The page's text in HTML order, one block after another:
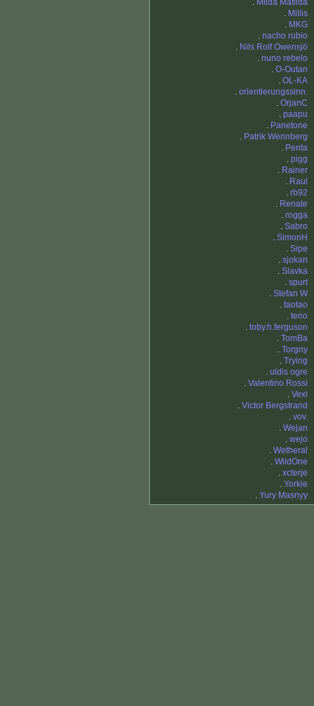
. Milda Matilda
. Millis
. MKG
. nacho rubio
. Nils Rolf Owensjö
. nuno rebelo
. O-Outan
. OL-KA
. orientierungssinn.
. OrjanC
. paapu
. Panetone
. Patrik Wennberg
. Penta
. pigg
. Rainer
. Raul
. rb92
. Renate
. rogga
. Sabro
. SimonH
. Sipe
. sjokan
. Slavka
. spurt
. Stefan W
. taotao
. teno
. toby.h.ferguson
. TomBa
. Torgny
. Trying
. uldis ogre
. Valentino Rossi
. Vexi
. Victor Bergstrand
. vov.
. Wejan
. wejo
. Wetheral
. WildOne
. xcterje
. Yorkie
. Yury Masnyy